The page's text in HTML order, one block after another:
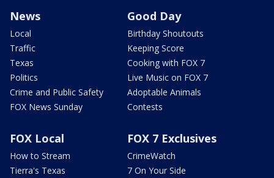
News
Local
Traffic
Texas
Politics
Crime and Public Safety
FOX News Sunday
Good Day
Birthday Shoutouts
Keeping Score
Cooking with FOX 7
Live Music on FOX 7
Adoptable Animals
Contests
FOX Local
How to Stream
Tierra's Texas
FOX 7 Exclusives
CrimeWatch
7 On Your Side